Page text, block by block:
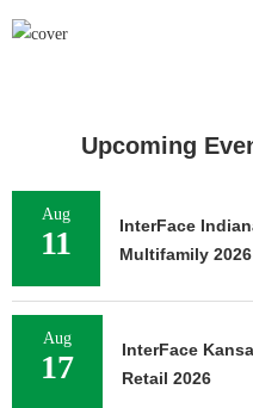
Upcoming
Aug
11
InterFace
Multifamily 2026
Aug
17
InterFace
Retail 2026